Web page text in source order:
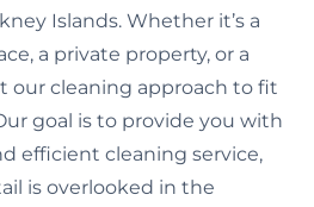
Islands. Whether it’s a
a private property, or a
our cleaning approach to fit
goal is to provide you with
efficient cleaning service,
is overlooked in the